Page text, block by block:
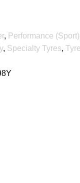
, Performance (Sport)
, Specialty Tyres,